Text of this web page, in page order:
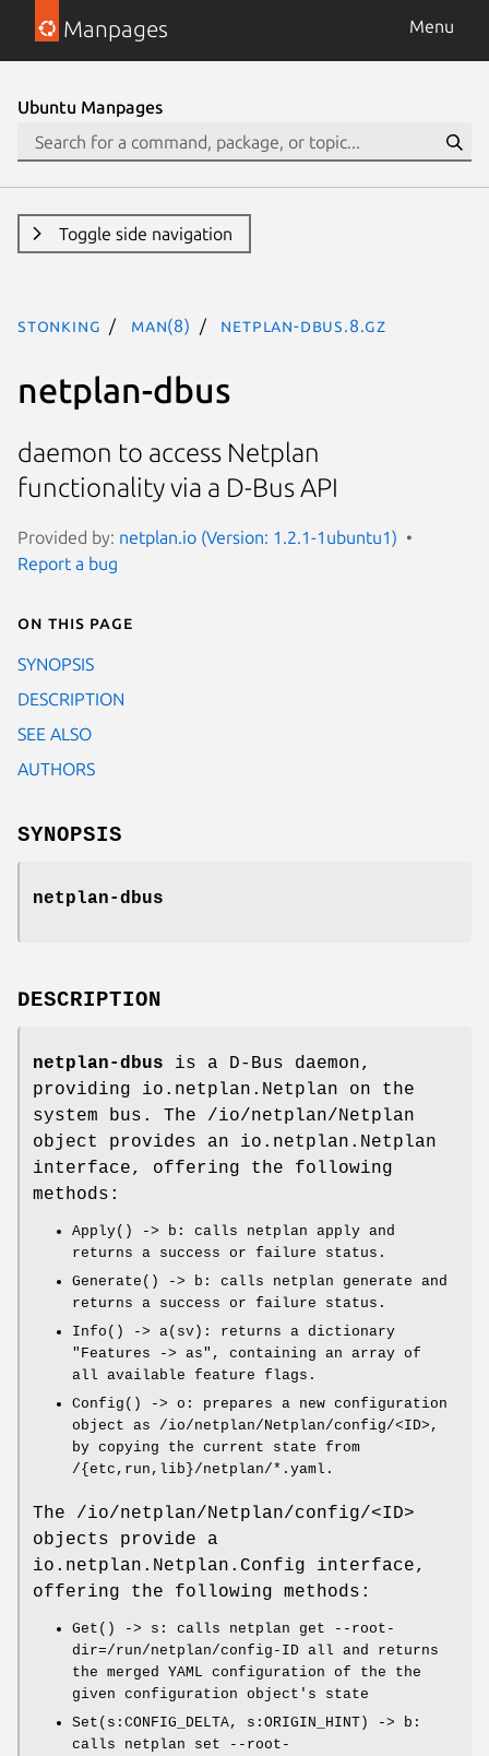
Manpages Menu
Ubuntu Manpages
Toggle side navigation
stonking man(8) netplan-dbus.8.gz
netplan-dbus
daemon to access Netplan
functionality via a D-Bus API
Provided by: netplan.io (Version: 1.2.1-1ubuntu1)
Report a bug
On this page
SYNOPSIS
DESCRIPTION
SEE ALSO
AUTHORS
SYNOPSIS
netplan-dbus
DESCRIPTION
netplan-dbus is a D-Bus daemon,
providing io.netplan.Netplan on the
system bus. The /io/netplan/Netplan
object provides an io.netplan.Netplan
interface, offering the following
methods:
Apply() -> b : calls netplan apply and
returns a success or failure status.
Generate() -> b : calls netplan generate and
returns a success or failure status.
Info() -> a(sv) : returns a dictionary
"Features -> as", containing an array of
all available feature flags.
Config() -> o : prepares a new configuration
object as /io/netplan/Netplan/config/<ID> ,
by copying the current state from
/{etc,run,lib}/netplan/*.yaml .
The /io/netplan/Netplan/config/<ID>
objects provide a
io.netplan.Netplan.Config interface,
offering the following methods:
Get() -> s : calls netplan get --root-
dir=/run/netplan/config-ID all and returns
the merged YAML configuration of the the
given configuration object's state
Set(s:CONFIG_DELTA, s:ORIGIN_HINT) -> b :
calls netplan set --root-